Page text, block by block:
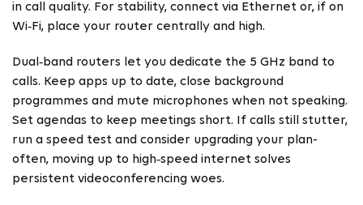
in call quality. For stability, connect via Ethernet or, if on
Wi‑Fi, place your router centrally and high.
Dual‑band routers let you dedicate the 5 GHz band to
calls. Keep apps up to date, close background
programmes and mute microphones when not speaking.
Set agendas to keep meetings short. If calls still stutter,
run a speed test and consider upgrading your plan-
often, moving up to high‑speed internet solves
persistent videoconferencing woes.